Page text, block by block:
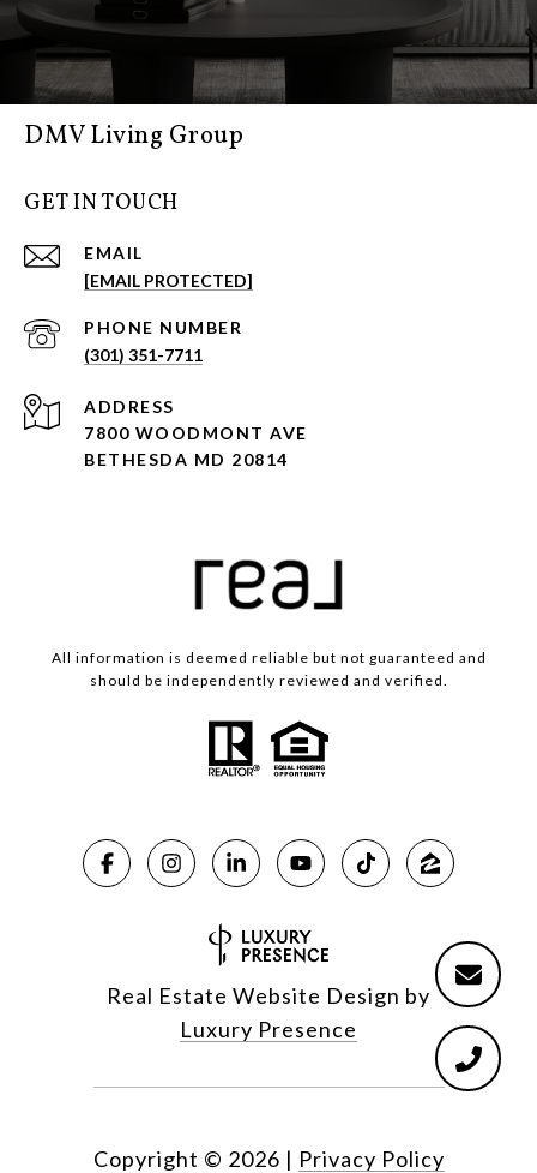
DMV Living Group
GET IN TOUCH
EMAIL
[EMAIL PROTECTED]
PHONE NUMBER
(301) 351-7711
ADDRESS
7800 WOODMONT AVE
BETHESDA MD 20814
All information is deemed reliable but not guaranteed and
should be independently reviewed and verified.
Real Estate Website Design by
Luxury Presence
Copyright © 2026 | Privacy Policy